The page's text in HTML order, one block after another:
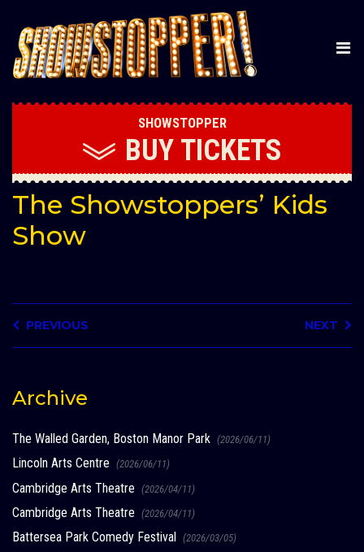
SHOWSTOPPER
BUY TICKETS
The Showstoppers’ Kids
Show
PREVIOUS NEXT
Archive
The Walled Garden, Boston Manor Park (2026/06/11)
Lincoln Arts Centre (2026/06/11)
Cambridge Arts Theatre (2026/04/11)
Cambridge Arts Theatre (2026/04/11)
Battersea Park Comedy Festival (2026/03/05)